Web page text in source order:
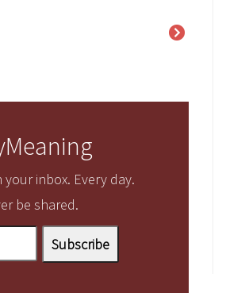
inbox. Every day.
be shared.